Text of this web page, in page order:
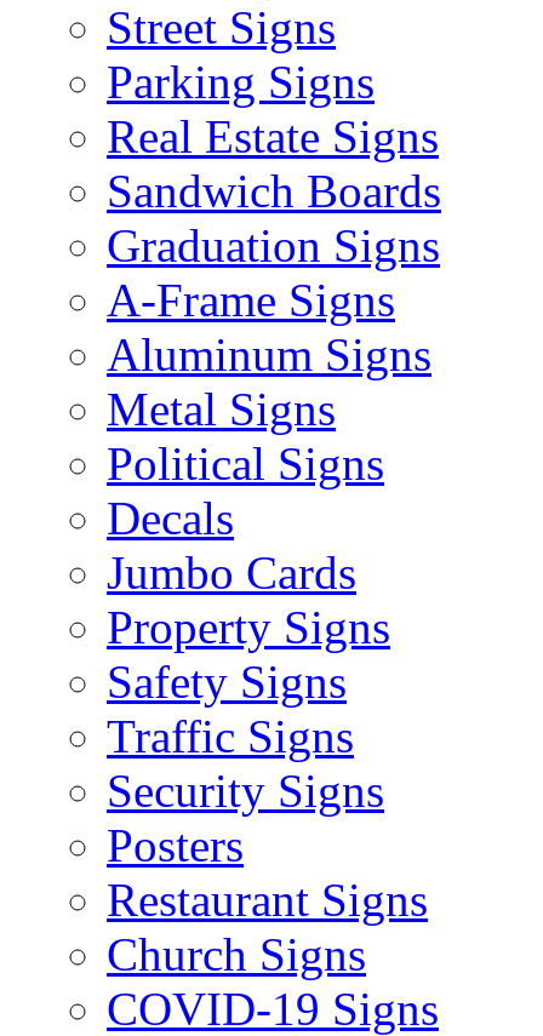
Street Signs
Parking Signs
Real Estate Signs
Sandwich Boards
Graduation Signs
A-Frame Signs
Aluminum Signs
Metal Signs
Political Signs
Decals
Jumbo Cards
Property Signs
Safety Signs
Traffic Signs
Security Signs
Posters
Restaurant Signs
Church Signs
COVID-19 Signs